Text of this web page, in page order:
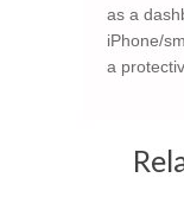
as a
iPhone/
a